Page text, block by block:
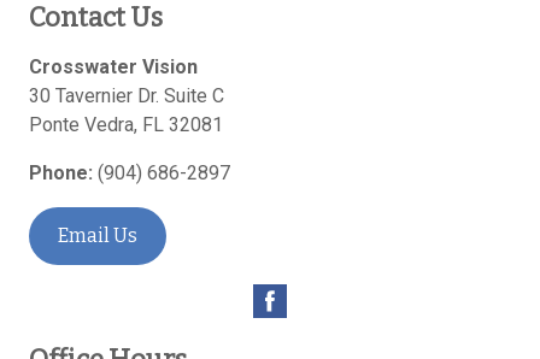
Contact Us
Crosswater Vision
30 Tavernier Dr. Suite C
Ponte Vedra, FL 32081
Phone: (904) 686-2897
Email Us